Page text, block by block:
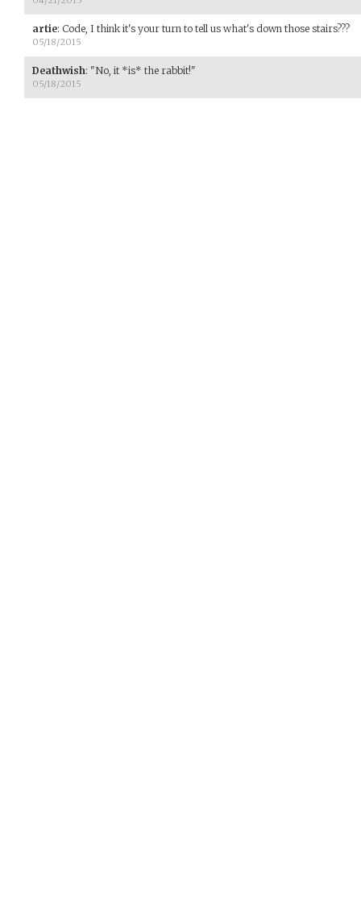
artie: Code, I think it's your turn to tell us what's down those stairs???
05/18/2015
Deathwish: "No, it *is* the rabbit!"
05/18/2015